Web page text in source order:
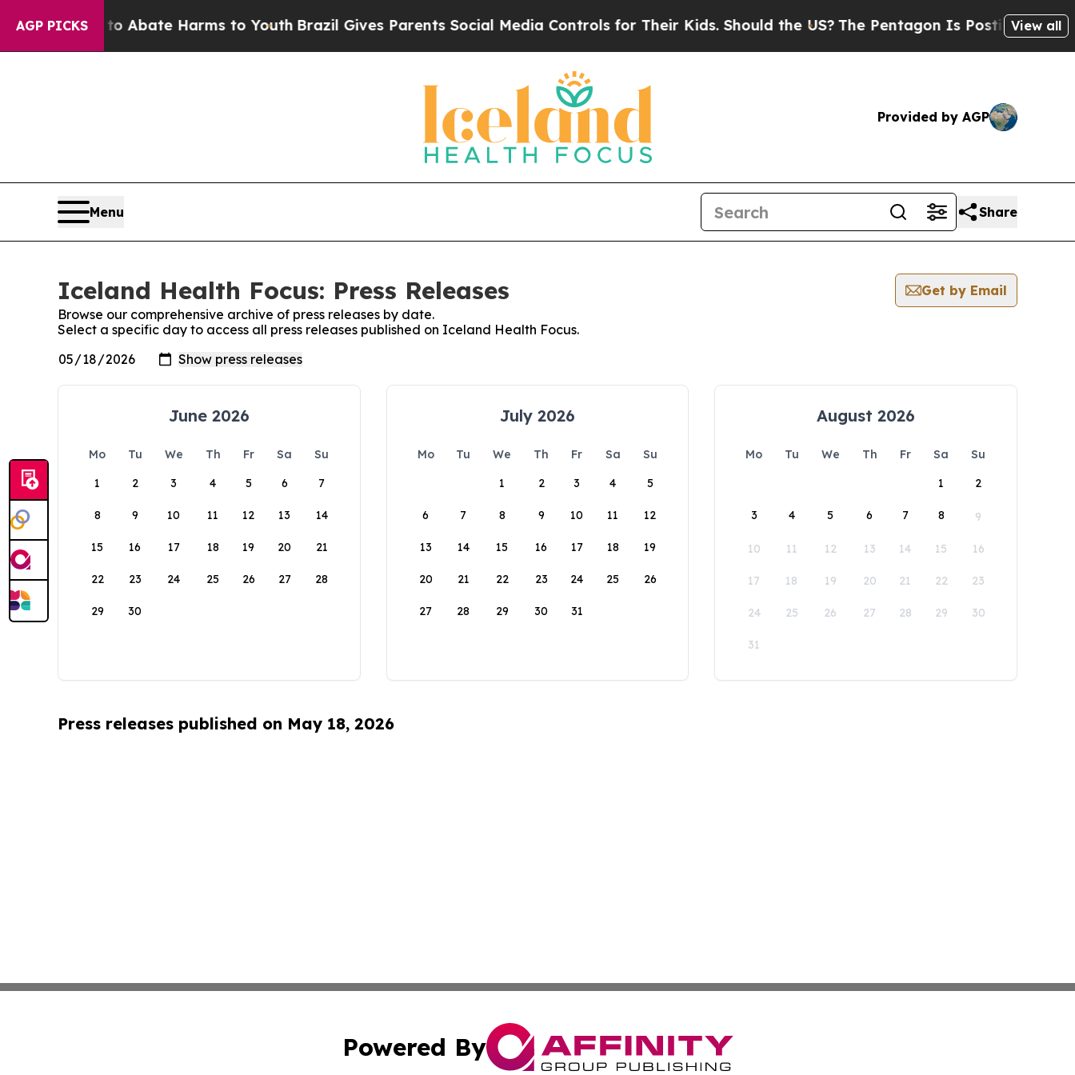
AGP PICKS
Fund to Abate Harms to YouthBrazil Gives Parents Social Media Controls for Their Kids. Should the US? The Pentagon Is Posting Cryptic
View all
Provided by AGP
Menu Share
Iceland Health Focus: Press Releases
Get by Email
Browse our comprehensive archive of press releases by date.
Select a specific day to access all press releases published on Iceland Health Focus.
June 2026
Mo Tu We Th Fr Sa
Su
1
2 3 4 5 6 7
8 9 10 11 12 13 14
15 16 17 18 19 20 21
22 23 24 25 26 27 28
29 30
July 2026
Mo Tu We Th Fr Sa
Su
1
2 3 4 5
6 7 8 9 10 11 12
13 14 15 16 17 18 19
20 21 22 23 24 25 26
27 28 29 30 31
August 2026
Mo Tu We Th Fr Sa
Su
1
2
3 4 5 6 7 8 9
10 11 12 13 14 15 16
17 18 19 20 21 22 23
24 25 26 27 28 29 30
31
Press releases published on May 18, 2026
Powered By